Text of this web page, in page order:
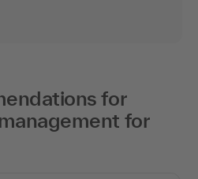
for
for